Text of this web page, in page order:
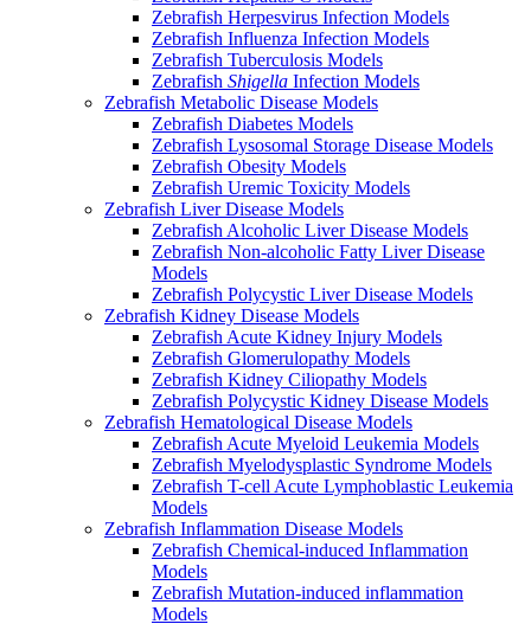
Zebrafish Herpesvirus Infection Models
Zebrafish Influenza Infection Models
Zebrafish Tuberculosis Models
Zebrafish Shigella Infection Models
Zebrafish Metabolic Disease Models
Zebrafish Diabetes Models
Zebrafish Lysosomal Storage Disease Models
Zebrafish Obesity Models
Zebrafish Uremic Toxicity Models
Zebrafish Liver Disease Models
Zebrafish Alcoholic Liver Disease Models
Zebrafish Non-alcoholic Fatty Liver Disease
Models
Zebrafish Polycystic Liver Disease Models
Zebrafish Kidney Disease Models
Zebrafish Acute Kidney Injury Models
Zebrafish Glomerulopathy Models
Zebrafish Kidney Ciliopathy Models
Zebrafish Polycystic Kidney Disease Models
Zebrafish Hematological Disease Models
Zebrafish Acute Myeloid Leukemia Models
Zebrafish Myelodysplastic Syndrome Models
Zebrafish T-cell Acute Lymphoblastic Leukemia
Models
Zebrafish Inflammation Disease Models
Zebrafish Chemical-induced Inflammation
Models
Zebrafish Mutation-induced inflammation
Models